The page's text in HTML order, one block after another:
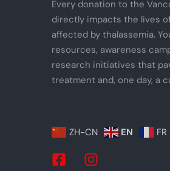
Every donation to the
directly impacts the lives
affected by thalassemia.
resources, awareness
research initiatives that
treatment and, one day, a
ZH-CN EN FR